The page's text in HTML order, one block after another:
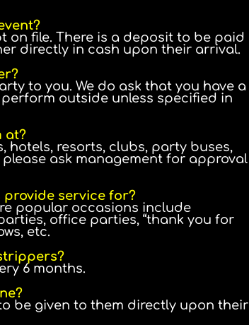
on file. There is a deposit to be paid
directly in cash upon their arrival.
to you. We do ask that you have a
outside unless specified in
at?
hotels, resorts, clubs, party buses,
ask management for approval
service for?
popular occasions include
office parties, “thank you for
etc.
6 months.
be given to them directly upon their